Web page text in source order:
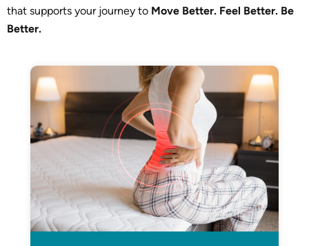
that supports your journey to Move Better. Feel Better. Be
Better.